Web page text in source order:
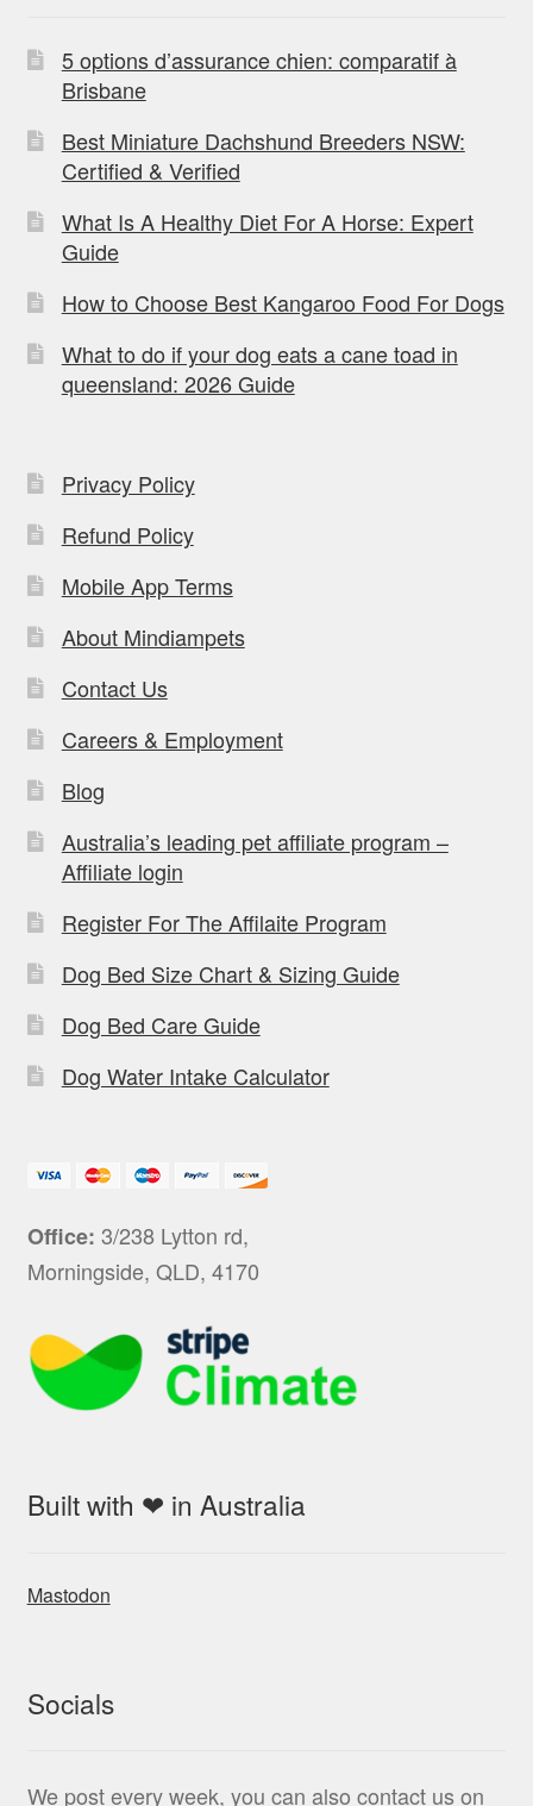
5 options d’assurance chien: comparatif à
Brisbane
Best Miniature Dachshund Breeders NSW:
Certified & Verified
What Is A Healthy Diet For A Horse: Expert
Guide
How to Choose Best Kangaroo Food For Dogs
What to do if your dog eats a cane toad in
queensland: 2026 Guide
Privacy Policy
Refund Policy
Mobile App Terms
About Mindiampets
Contact Us
Careers & Employment
Blog
Australia’s leading pet affiliate program –
Affiliate login
Register For The Affilaite Program
Dog Bed Size Chart & Sizing Guide
Dog Bed Care Guide
Dog Water Intake Calculator
Office: 3/238 Lytton rd,
Morningside, QLD, 4170
Built with ❤ in Australia
Mastodon
Socials
We post every week, you can also contact us on